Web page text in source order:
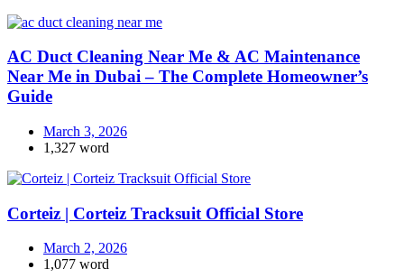
AC Duct Cleaning Near Me & AC Maintenance
Near Me in Dubai – The Complete Homeowner’s
Guide
March 3, 2026
1,327 word
Corteiz | Corteiz Tracksuit Official Store
March 2, 2026
1,077 word